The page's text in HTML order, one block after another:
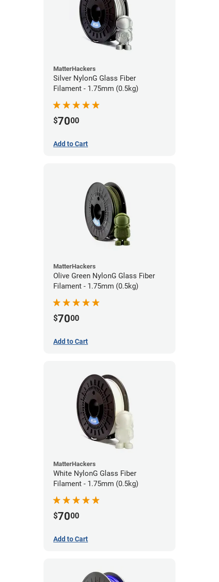
MatterHackers
Silver NylonG Glass Fiber
Filament - 1.75mm (0.5kg)
$7000
Add to Cart
MatterHackers
Olive Green NylonG Glass Fiber
Filament - 1.75mm (0.5kg)
$7000
Add to Cart
MatterHackers
White NylonG Glass Fiber
Filament - 1.75mm (0.5kg)
$7000
Add to Cart